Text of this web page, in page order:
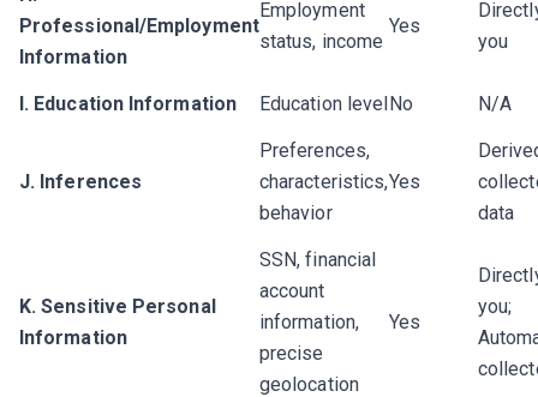
Professional/Employment
Information
Employment
status, income
Yes
you
I. Education Information Education levelNo N/A
J. Inferences
Preferences,
characteristics,
behavior
Yes
data
K. Sensitive Personal
Information
SSN, financial
account
information,
precise
geolocation
Yes
you;